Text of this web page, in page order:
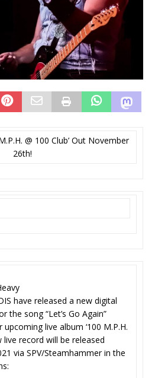
@ 100 Club’ Out November
26th!
have released a new digital
the song “Let’s Go Again”
live album ‘100 M.P.H.
live record will be released
via SPV/Steamhammer in the